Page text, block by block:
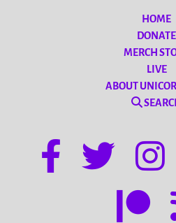
HOME
DONATE
MERCH
LIVE
ABOUT